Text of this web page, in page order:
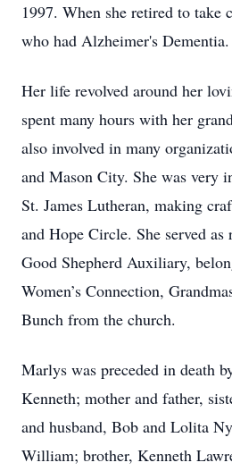
1997. When she retired to take
who had Alzheimer's Dementia.
Her life revolved around her
spent many hours with her
also involved in many
and Mason City. She was very
St. James Lutheran, making
and Hope Circle. She served as
Good Shepherd Auxiliary,
Women’s Connection,
Bunch from the church.
Marlys was preceded in death
Kenneth; mother and father,
and husband, Bob and Lolita
William; brother, Kenneth